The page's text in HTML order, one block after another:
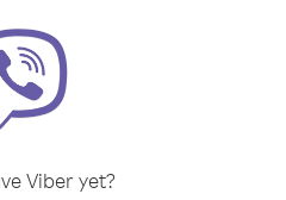
Viber yet?